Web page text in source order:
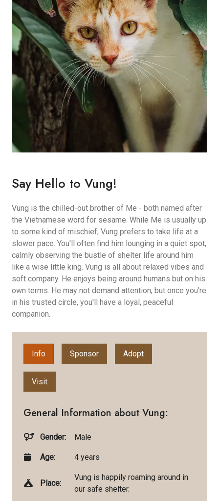
Say Hello to Vung!
Vung is the chilled-out brother of Me - both named after
the Vietnamese word for sesame. While Me is usually up
to some kind of mischief, Vung prefers to take life at a
slower pace. You'll often find him lounging in a quiet spot,
calmly observing the bustle of shelter life around him
like a wise little king. Vung is all about relaxed vibes and
soft company. He enjoys being around humans but on his
own terms. He may not demand attention, but once you're
in his trusted circle, you'll have a loyal, peaceful
companion.
Info Sponsor Adopt
Visit
General Information about Vung:
Gender: Male
Age: 4 years
Place:
Vung is happily roaming around in
our safe shelter.